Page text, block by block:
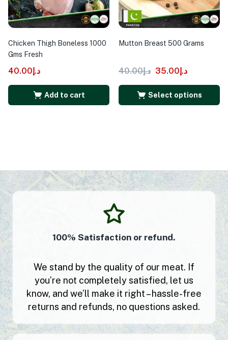
Chicken Thigh Boneless 1000
Gms Fresh
د.إ40.00
Add to cart
Mutton Breast 500 Grams
د.إ40.00 د.إ35.00
Select options
100% Satisfaction or refund.
We stand by the quality of our meat. If
you’re not completely satisfied, let us
know, and we’ll make it right – hassle-free
returns and refunds, no questions asked.